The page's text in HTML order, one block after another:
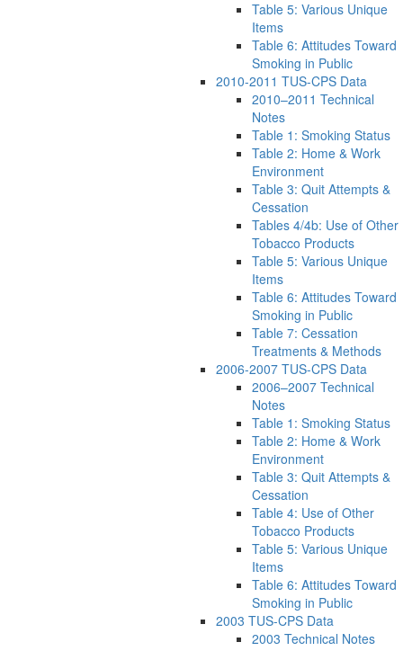
Table 5: Various Unique
Items
Table 6: Attitudes Toward
Smoking in Public
2010-2011 TUS-CPS Data
2010–2011 Technical
Notes
Table 1: Smoking Status
Table 2: Home & Work
Environment
Table 3: Quit Attempts &
Cessation
Tables 4/4b: Use of Other
Tobacco Products
Table 5: Various Unique
Items
Table 6: Attitudes Toward
Smoking in Public
Table 7: Cessation
Treatments & Methods
2006-2007 TUS-CPS Data
2006–2007 Technical
Notes
Table 1: Smoking Status
Table 2: Home & Work
Environment
Table 3: Quit Attempts &
Cessation
Table 4: Use of Other
Tobacco Products
Table 5: Various Unique
Items
Table 6: Attitudes Toward
Smoking in Public
2003 TUS-CPS Data
2003 Technical Notes